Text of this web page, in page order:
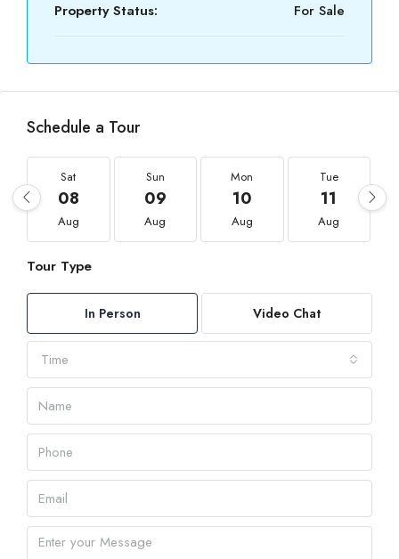
Property Status: For Sale
Schedule a Tour
Sat
08
Aug
Sun
09
Aug
Mon
10
Aug
Tue
11
Aug
Tour Type
In Person Video Chat
Time